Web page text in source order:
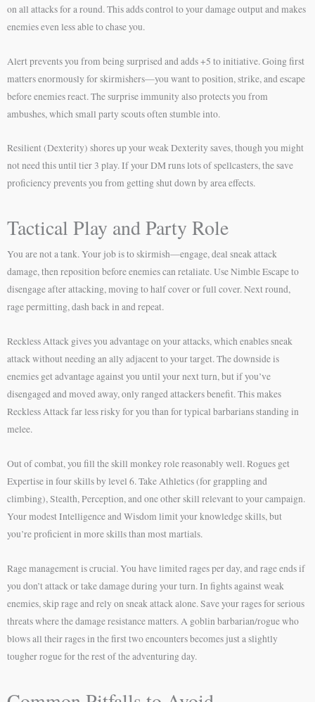
on all attacks for a round. This adds control to your damage output and makes
enemies even less able to chase you.
Alert prevents you from being surprised and adds +5 to initiative. Going first
matters enormously for skirmishers—you want to position, strike, and escape
before enemies react. The surprise immunity also protects you from
ambushes, which small party scouts often stumble into.
Resilient (Dexterity) shores up your weak Dexterity saves, though you might
not need this until tier 3 play. If your DM runs lots of spellcasters, the save
proficiency prevents you from getting shut down by area effects.
Tactical Play and Party Role
You are not a tank. Your job is to skirmish—engage, deal sneak attack
damage, then reposition before enemies can retaliate. Use Nimble Escape to
disengage after attacking, moving to half cover or full cover. Next round,
rage permitting, dash back in and repeat.
Reckless Attack gives you advantage on your attacks, which enables sneak
attack without needing an ally adjacent to your target. The downside is
enemies get advantage against you until your next turn, but if you’ve
disengaged and moved away, only ranged attackers benefit. This makes
Reckless Attack far less risky for you than for typical barbarians standing in
melee.
Out of combat, you fill the skill monkey role reasonably well. Rogues get
Expertise in four skills by level 6. Take Athletics (for grappling and
climbing), Stealth, Perception, and one other skill relevant to your campaign.
Your modest Intelligence and Wisdom limit your knowledge skills, but
you’re proficient in more skills than most martials.
Rage management is crucial. You have limited rages per day, and rage ends if
you don’t attack or take damage during your turn. In fights against weak
enemies, skip rage and rely on sneak attack alone. Save your rages for serious
threats where the damage resistance matters. A goblin barbarian/rogue who
blows all their rages in the first two encounters becomes just a slightly
tougher rogue for the rest of the adventuring day.